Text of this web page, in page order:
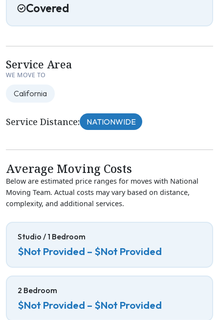
Covered
Service Area
WE MOVE TO
California
Service Distance: NATIONWIDE
Average Moving Costs
Below are estimated price ranges for moves with National
Moving Team. Actual costs may vary based on distance,
complexity, and additional services.
Studio / 1 Bedroom
$Not Provided – $Not Provided
2 Bedroom
$Not Provided – $Not Provided